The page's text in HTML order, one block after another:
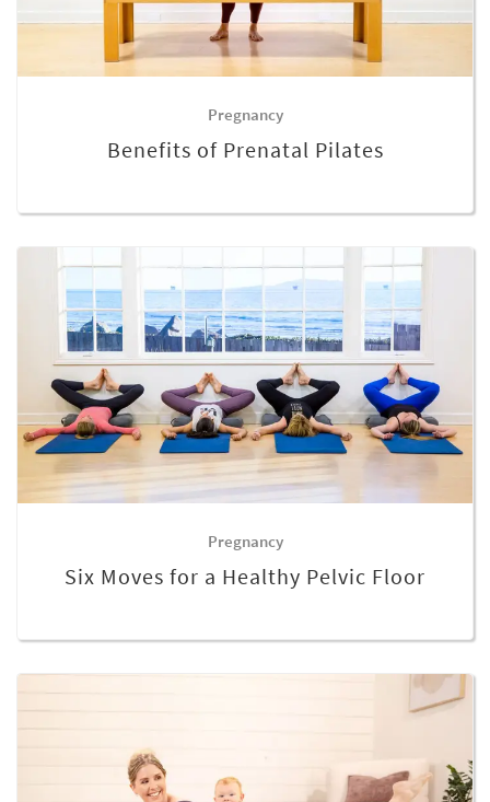
Pregnancy
Benefits of Prenatal Pilates
Pregnancy
Six Moves for a Healthy Pelvic Floor